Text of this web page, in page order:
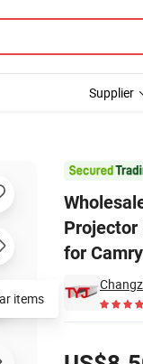
Supplier
Projector
for
Tail Inner Lamp
items